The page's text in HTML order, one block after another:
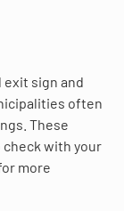
sign and
often
These
check with your
more